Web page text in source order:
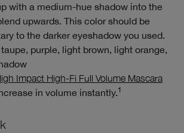
with a medium-hue shadow into the
upwards. This color should be
to the darker eyeshadow you used.
purple, light brown, light orange,
Impact High-Fi Full Volume Mascara
in volume instantly.1